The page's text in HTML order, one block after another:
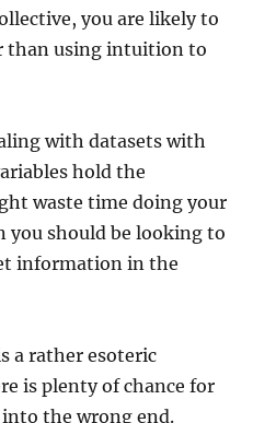
you are likely to
than using intuition to
with datasets with
hold the
waste time doing your
you should be looking to
information in the
a rather esoteric
is plenty of chance for
the wrong end.